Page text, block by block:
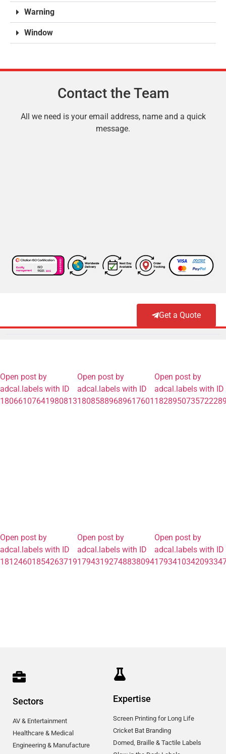
Warning
Window
Contact the Team
All we need is your email address, name and a quick
message.
Get a Quote
Open post by
adcal.labels with ID
18066107641980813
Open post by
adcal.labels with ID
18085889689617601
Open post by
adcal.labels with ID
Open post by
adcal.labels with ID
18124601854263719
Open post by
adcal.labels with ID
17943192748838094
Open post by
adcal.labels with ID
Sectors
AV & Entertainment
Healthcare & Medical
Engineering & Manufacture
Expertise
Screen Printing for Long Life
Cricket Bat Branding
Domed, Braille & Tactile Labels